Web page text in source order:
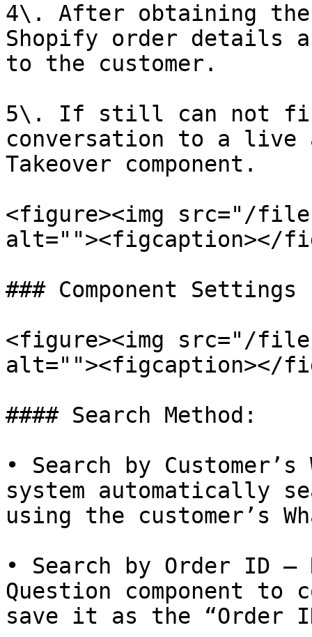
4\. After obtaining
Shopify order details
to the customer.
5\. If still can not
conversation to a live
Takeover component.
<figure><img src="/
alt=""><figcaption></
### Component Settings
<figure><img src="/files/
alt=""><figcaption></
#### Search Method:
• Search by Customer’s
system automatically
using the customer’s
• Search by Order ID
Question component
save it as the “Order